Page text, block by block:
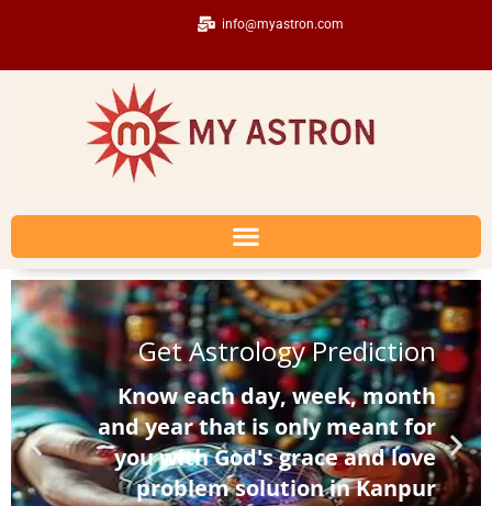
info@myastron.com
Get Astrology Prediction
Know each day, week, month
and year that is only meant for
you with God's grace and love
problem solution in Kanpur